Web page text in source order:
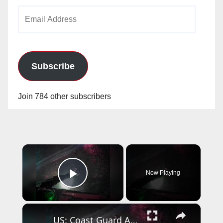
Subscribe
Join 784 other subscribers
×
Play Video
Now Playing
×
US: Coast Guard Aircrew Pulls Three People From Cave Near Santa Cruz.